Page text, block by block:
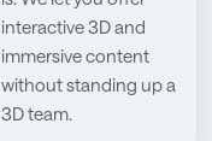
interactive 3D and
immersive content
without standing up a
3D team.